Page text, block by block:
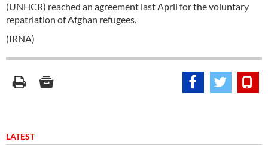
(UNHCR) reached an agreement last April for the voluntary
repatriation of Afghan refugees.
(IRNA)
LATEST